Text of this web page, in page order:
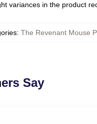
variances in the product
: The Revenant Mouse
Say